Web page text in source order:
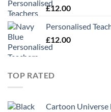
£12.00
Personalised
£12.00
TOP RATED
Cartoon Universe